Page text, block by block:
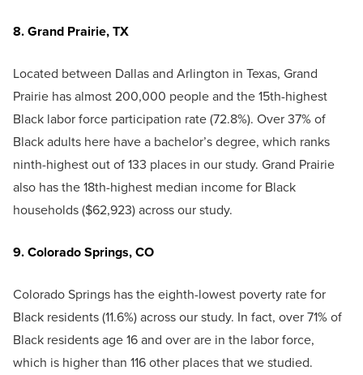
8. Grand Prairie, TX
Located between Dallas and Arlington in Texas, Grand
Prairie has almost 200,000 people and the 15th-highest
Black labor force participation rate (72.8%). Over 37% of
Black adults here have a bachelor’s degree, which ranks
ninth-highest out of 133 places in our study. Grand Prairie
also has the 18th-highest median income for Black
households ($62,923) across our study.
9. Colorado Springs, CO
Colorado Springs has the eighth-lowest poverty rate for
Black residents (11.6%) across our study. In fact, over 71% of
Black residents age 16 and over are in the labor force,
which is higher than 116 other places that we studied.